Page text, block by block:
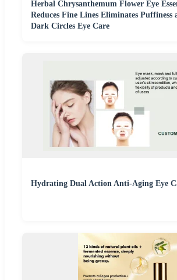
Herbal Chrysanthemum Flower Eye
Reduces Fine Lines Eliminates Puffiness
Dark Circles Eye Care
Hydrating Dual Action Anti-Aging Eye